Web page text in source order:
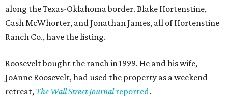
along the Texas-Oklahoma border. Blake Hortenstine,
Cash McWhorter, and Jonathan James, all of Hortenstine
Ranch Co., have the listing.
Roosevelt bought the ranch in 1999. He and his wife,
JoAnne Roosevelt, had used the property as a weekend
retreat, The Wall Street Journalreported.